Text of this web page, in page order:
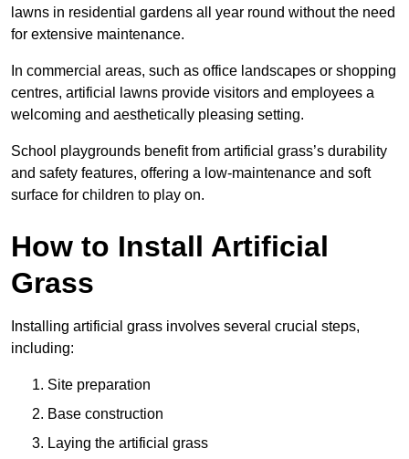
lawns in residential gardens all year round without the need
for extensive maintenance.
In commercial areas, such as office landscapes or shopping
centres, artificial lawns provide visitors and employees a
welcoming and aesthetically pleasing setting.
School playgrounds benefit from artificial grass’s durability
and safety features, offering a low-maintenance and soft
surface for children to play on.
How to Install Artificial
Grass
Installing artificial grass involves several crucial steps,
including:
Site preparation
Base construction
Laying the artificial grass